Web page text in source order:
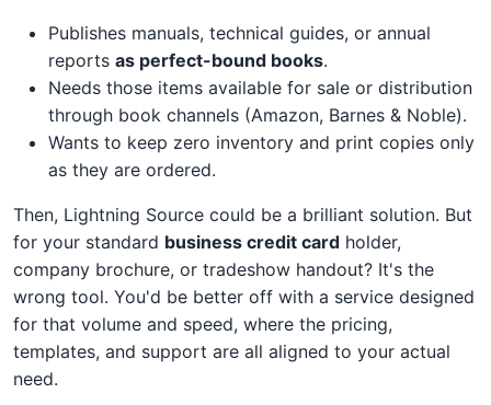
Publishes manuals, technical guides, or annual
reports as perfect-bound books.
Needs those items available for sale or distribution
through book channels (Amazon, Barnes & Noble).
Wants to keep zero inventory and print copies only
as they are ordered.
Then, Lightning Source could be a brilliant solution. But
for your standard business credit card holder,
company brochure, or tradeshow handout? It's the
wrong tool. You'd be better off with a service designed
for that volume and speed, where the pricing,
templates, and support are all aligned to your actual
need.